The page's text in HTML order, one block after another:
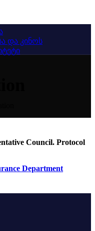
Council. Protocol
Department